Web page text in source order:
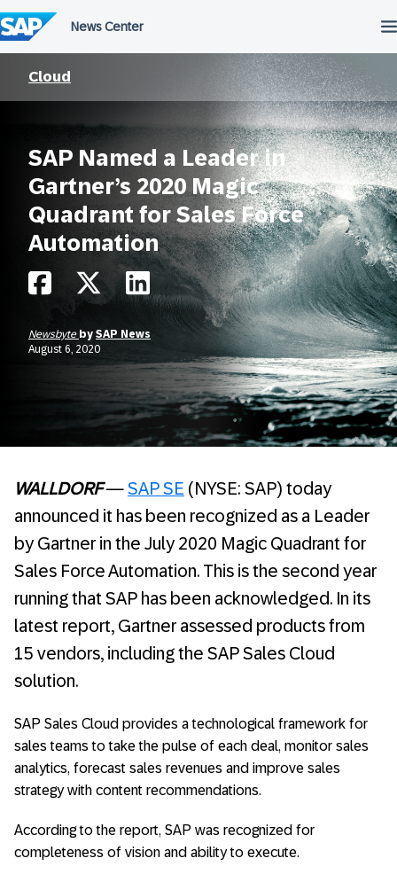
to
content
Cloud
SAP Named a Leader in
Gartner’s 2020 Magic
Quadrant for Sales Force
Automation
Newsbyte by SAP News
August 6, 2020
WALLDORF —SAP SE (NYSE: SAP) today
announced it has been recognized as a Leader
by Gartner in the July 2020 Magic Quadrant for
Sales Force Automation. This is the second year
running that SAP has been acknowledged. In its
latest report, Gartner assessed products from
15 vendors, including the SAP Sales Cloud
solution.
SAP Sales Cloud provides a technological framework for
sales teams to take the pulse of each deal, monitor sales
analytics, forecast sales revenues and improve sales
strategy with content recommendations.
According to the report, SAP was recognized for
completeness of vision and ability to execute.